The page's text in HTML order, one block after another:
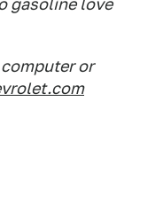
gasoline love
or